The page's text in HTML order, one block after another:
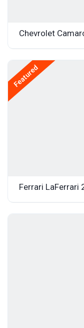
Chevrolet
Featured
Ferrari LaFerrari